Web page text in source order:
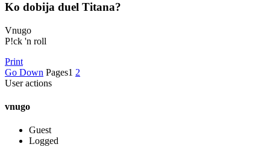
Ko dobija duel Titana?
Vnugo
P!ck 'n roll
Print
Go Down Pages1 2
User actions
vnugo
Guest
Logged